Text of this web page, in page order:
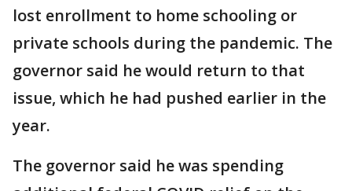
lost enrollment to home schooling or
private schools during the pandemic. The
governor said he would return to that
issue, which he had pushed earlier in the
year.
The governor said he was spending